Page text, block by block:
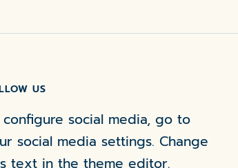
US
configure social media, go to
social media settings. Change
text in the theme editor.